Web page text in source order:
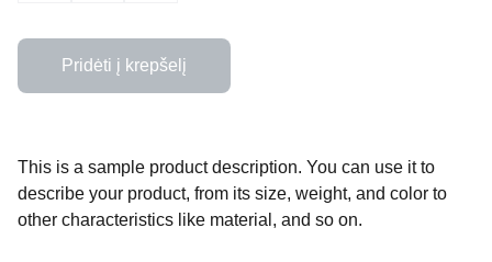
Pridėti į krepšelį
This is a sample product description. You can use it to
describe your product, from its size, weight, and color to
other characteristics like material, and so on.